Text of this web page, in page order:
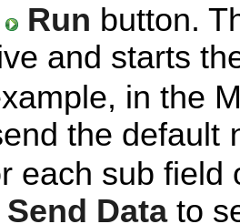
Run button.
and starts
in the
the default
each sub field
Send Datato